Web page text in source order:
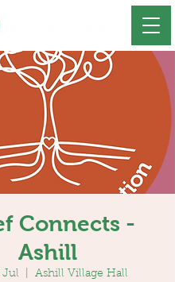
Connects -
Ashill
Jul Ashill Village Hall